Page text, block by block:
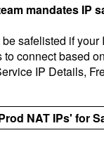
mandates IP
safelisted if your
to connect based
IP Details,
NAT IPs' for